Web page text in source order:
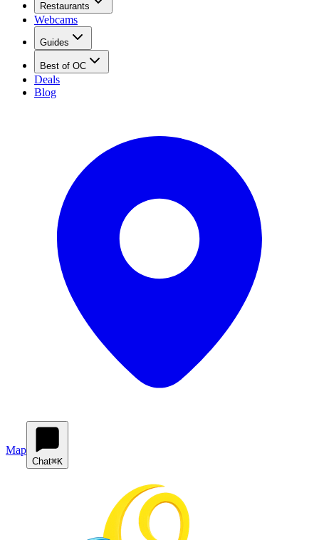
Restaurants
Webcams
Guides
Best of OC
Deals
Blog
Map
Chat⌘K